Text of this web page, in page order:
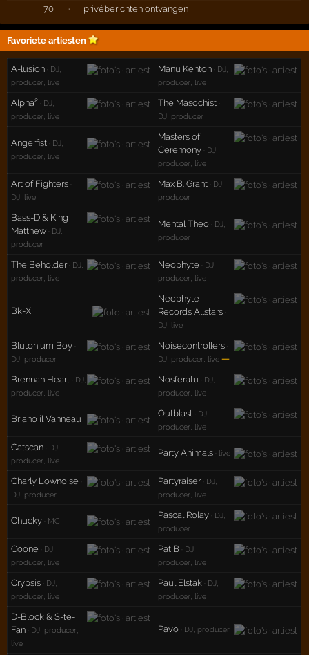
70
· privéberichten ontvangen
Favoriete artiesten
A-lusion · DJ,
producer, live
Manu Kenton · DJ,
producer, live
Alpha² · DJ,
producer, live
The Masochist
DJ, producer
Angerfist · DJ,
producer, live
Masters of
Ceremony · DJ,
producer, live
Art of Fighters
DJ, live
Max B. Grant · DJ,
producer
Bass-D & King
Matthew · DJ,
producer
Mental Theo · DJ,
producer
The Beholder· DJ,
producer, live
Neophyte
· DJ,
producer, live
Bk-X
Neophyte
Records Allstars
DJ, live
Blutonium Boy
DJ, producer
Noisecontrollers
DJ, producer, live —
Brennan Heart · DJ,
producer, live
Nosferatu
· DJ,
producer, live
Briano il Vanneau
Outblast · DJ,
producer, live
Catscan · DJ,
producer, live
Party Animals · live
Charly Lownoise
DJ, producer
Partyraiser· DJ,
producer, live
Chucky · MC
Pascal Rolay · DJ,
producer
Coone
· DJ,
producer, live
Pat B
· DJ,
producer, live
Crypsis · DJ,
producer, live
Paul Elstak · DJ,
producer, live
D-Block & S-te-
Fan · DJ, producer,
live
Pavo · DJ, producer